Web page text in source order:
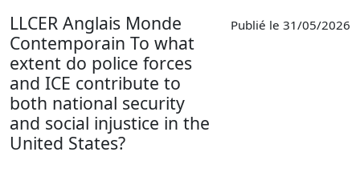
LLCER Anglais Monde
Contemporain To what
extent do police forces
and ICE contribute to
both national security
and social injustice in the
United States?
Publié le 31/05/2026